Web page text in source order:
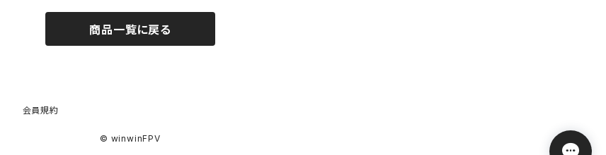
商品一覧に戻る
会員規約
© winwinFPV